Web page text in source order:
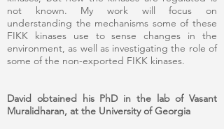
not known. My work will focus on
understanding the mechanisms some of these
FIKK kinases use to sense changes in the
environment, as well as investigating the role of
some of the non-exported FIKK kinases.
David obtained his PhD in the lab of Vasant
Muralidharan, at the University of Georgia